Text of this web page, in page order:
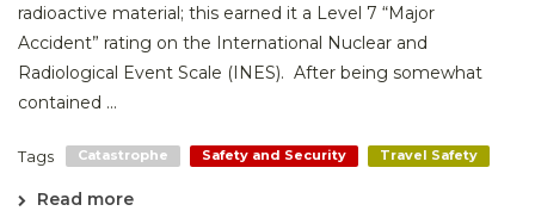
radioactive material; this earned it a Level 7 “Major
Accident” rating on the International Nuclear and
Radiological Event Scale (INES). After being somewhat
contained ...
Tags Catastrophe Safety and Security Travel Safety
Read more